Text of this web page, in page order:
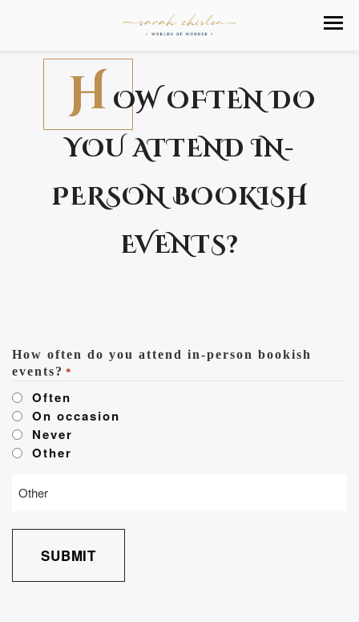
H OW OFTEN DO
YOU ATTEND IN-
PERSON BOOKISH
EVENTS?
How often do you attend in-person bookish
events? *
Often
On occasion
Never
Other